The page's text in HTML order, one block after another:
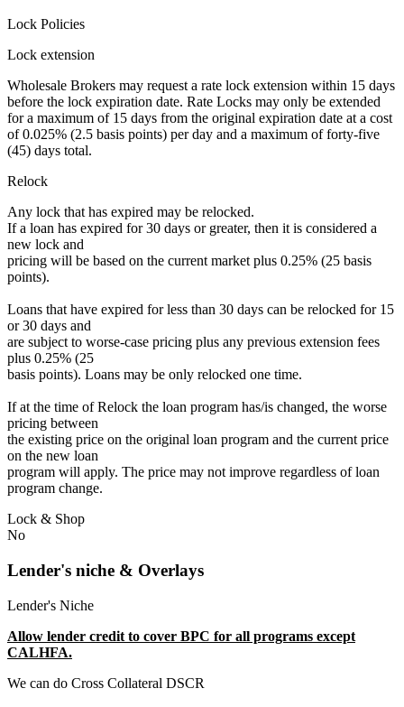
Lock Policies
Lock extension
Wholesale Brokers may request a rate lock extension within 15 days
before the lock expiration date. Rate Locks may only be extended
for a maximum of 15 days from the original expiration date at a cost
of 0.025% (2.5 basis points) per day and a maximum of forty-five
(45) days total.
Relock
Any lock that has expired may be relocked.
If a loan has expired for 30 days or greater, then it is considered a
new lock and
pricing will be based on the current market plus 0.25% (25 basis
points).
Loans that have expired for less than 30 days can be relocked for 15
or 30 days and
are subject to worse-case pricing plus any previous extension fees
plus 0.25% (25
basis points). Loans may be only relocked one time.
If at the time of Relock the loan program has/is changed, the worse
pricing between
the existing price on the original loan program and the current price
on the new loan
program will apply. The price may not improve regardless of loan
program change.
Lock & Shop
No
Lender's niche & Overlays
Lender's Niche
Allow lender credit to cover BPC for all programs except
CALHFA.
We can do Cross Collateral DSCR